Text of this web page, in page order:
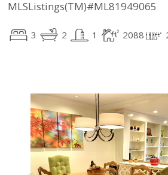
MLSListings(TM)#ML81949065
3 2 1 2088